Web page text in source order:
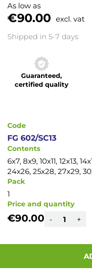
As low as
€90.00 excl. vat
Shipped in 5-7 days
Guaranteed,
certified quality
to
the
beginning
of
Code
FG 602/SC13
Contents
6x7, 8x9, 10x11, 12x13,
24x26, 25x28, 27x29,
Pack
1
Price and quantity
€90.00 - +